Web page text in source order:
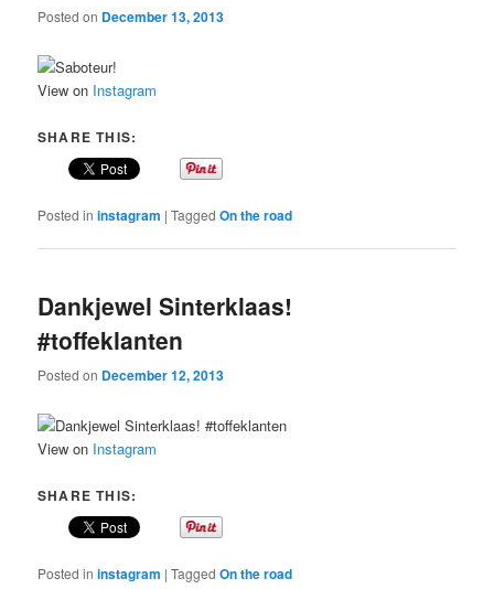
Posted on December 13, 2013
View on Instagram
SHARE THIS:
Posted in instagram |Tagged On the road
Dankjewel Sinterklaas!
#toffeklanten
Posted on December 12, 2013
View on Instagram
SHARE THIS:
Posted in instagram |Tagged On the road